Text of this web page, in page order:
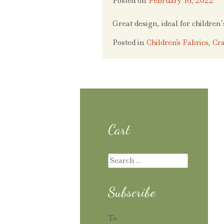
Great design, ideal for
Posted in Children's Fabrics,
Cart
Search
Subscribe
To